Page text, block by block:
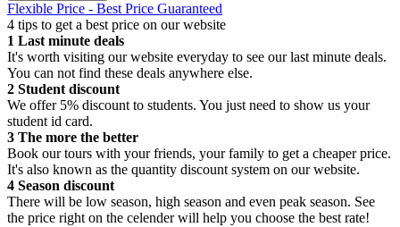
Flexible Price - Best Price Guaranteed
4 tips to get a best price on our website
1 Last minute deals
It's worth visiting our website everyday to see our last minute deals.
You can not find these deals anywhere else.
2 Student discount
We offer 5% discount to students. You just need to show us your
student id card.
3 The more the better
Book our tours with your friends, your family to get a cheaper price.
It's also known as the quantity discount system on our website.
4 Season discount
There will be low season, high season and even peak season. See
the price right on the celender will help you choose the best rate!